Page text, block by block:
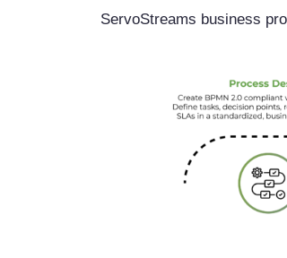
ServoStreams business